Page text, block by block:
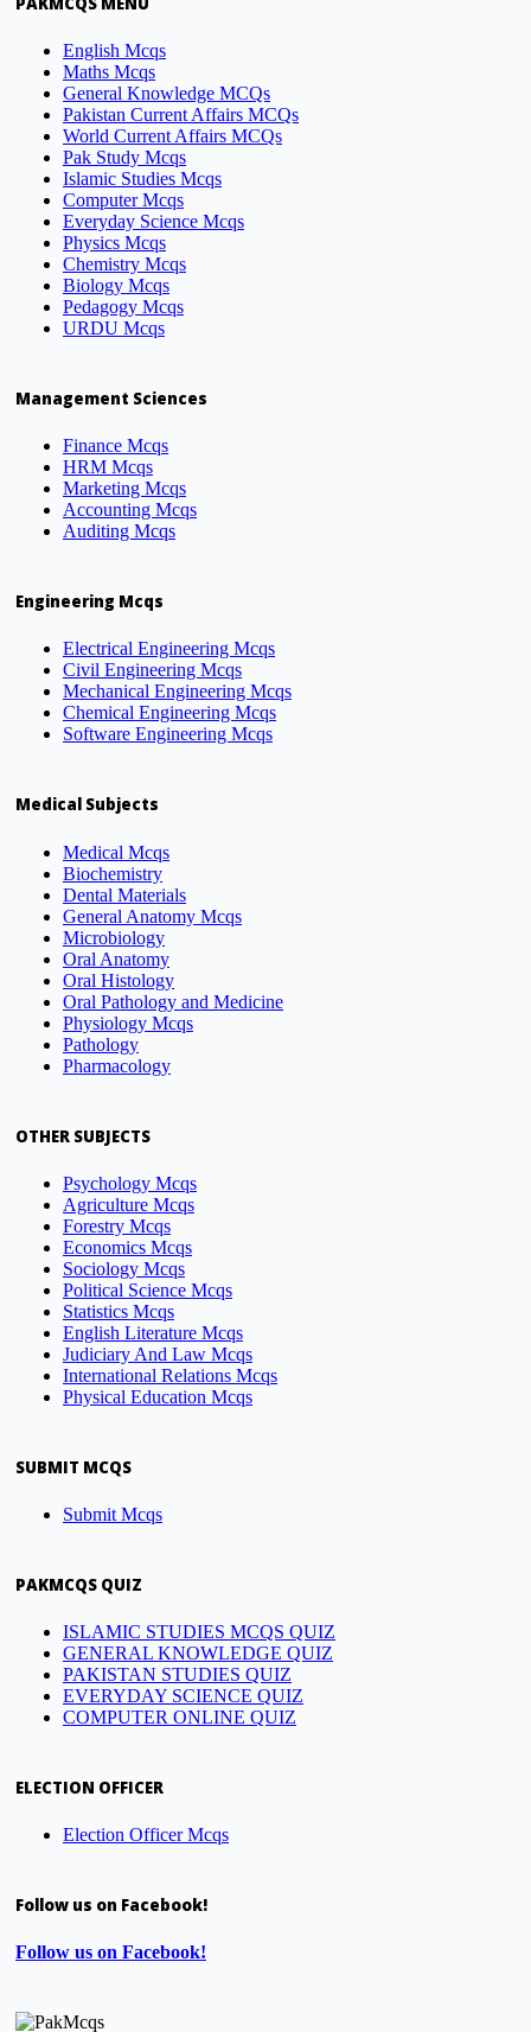
English Mcqs
Maths Mcqs
General Knowledge MCQs
Pakistan Current Affairs MCQs
World Current Affairs MCQs
Pak Study Mcqs
Islamic Studies Mcqs
Computer Mcqs
Everyday Science Mcqs
Physics Mcqs
Chemistry Mcqs
Biology Mcqs
Pedagogy Mcqs
URDU Mcqs
Management Sciences
Finance Mcqs
HRM Mcqs
Marketing Mcqs
Accounting Mcqs
Auditing Mcqs
Engineering Mcqs
Electrical Engineering Mcqs
Civil Engineering Mcqs
Mechanical Engineering Mcqs
Chemical Engineering Mcqs
Software Engineering Mcqs
Medical Subjects
Medical Mcqs
Biochemistry
Dental Materials
General Anatomy Mcqs
Microbiology
Oral Anatomy
Oral Histology
Oral Pathology and Medicine
Physiology Mcqs
Pathology
Pharmacology
OTHER SUBJECTS
Psychology Mcqs
Agriculture Mcqs
Forestry Mcqs
Economics Mcqs
Sociology Mcqs
Political Science Mcqs
Statistics Mcqs
English Literature Mcqs
Judiciary And Law Mcqs
International Relations Mcqs
Physical Education Mcqs
SUBMIT MCQS
Submit Mcqs
PAKMCQS QUIZ
ISLAMIC STUDIES MCQS QUIZ
GENERAL KNOWLEDGE QUIZ
PAKISTAN STUDIES QUIZ
EVERYDAY SCIENCE QUIZ
COMPUTER ONLINE QUIZ
ELECTION OFFICER
Election Officer Mcqs
Follow us on Facebook!
Follow us on Facebook!